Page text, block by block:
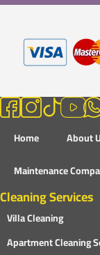
Home About
Maintenance
Cleaning Services
Villa Cleaning
Apartment Cleaning